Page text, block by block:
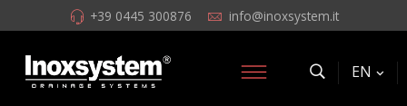
+39 0445 300876 info@inoxsystem.it
EN